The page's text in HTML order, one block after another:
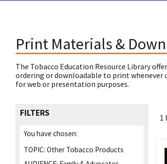
Print Materials &
The Tobacco Education Resource Library
ordering or downloadable to print whenever
for web or presentation purposes.
FILTERS
You have chosen:
TOPIC: Other Tobacco Products
1